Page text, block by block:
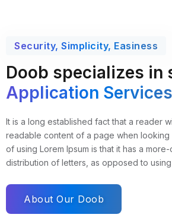
Security, Simplicity, Easiness
Doob specializes in
Application
It is a long established fact that a reader
readable content of a page when looking
of using Lorem Ipsum is that it has a
distribution of letters, as opposed to
About Our Doob